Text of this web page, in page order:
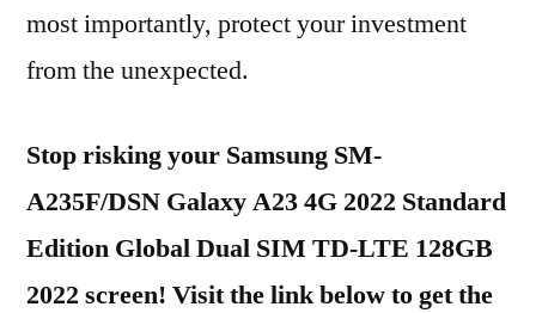
most importantly, protect your investment
from the unexpected.
Stop risking your Samsung SM-
A235F/DSN Galaxy A23 4G 2022 Standard
Edition Global Dual SIM TD-LTE 128GB
2022 screen! Visit the link below to get the